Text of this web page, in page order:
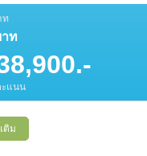
Gen11
Gen11
R6525
1200
Patch Cord
Pannet Patch Cord
Patch Cord
Pannet Patch Cord
(Cloud Controller)
(Wave2/867Mbps)
1832 (Wave2/867Mbps)
(Wave2/1.7Gbps)
Firewall
220
Firewall
Protection
VSA
Cloud
QCT1255
Tiny Gen2 (AMD)
Gen5
SFF Gen2 (AMD)
50a 24 นิ้ว
55a 24 นิ้ว
30a 24 นิ้ว
SFF
SFF
G10
PV15250
PB16250
B9
BM
P1
Ultra
14 inch
G8
MC16250
Gen5 Workstation
Gen 6
P16s
Laptop 3
Go 2
On-Line Lithium Ion
42UIHR810
Printer
XP
Handheld 2D
ท
ท
แนน
ติม